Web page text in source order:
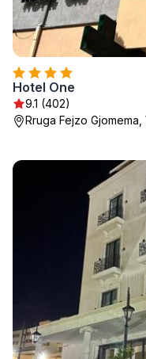
Hotel One
9.1 (402)
Rruga Fejzo Gjomema,